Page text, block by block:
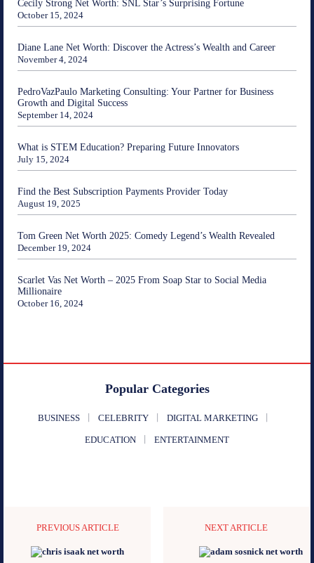
Cecily Strong Net Worth: SNL Star’s Surprising Fortune
October 15, 2024
Diane Lane Net Worth: Discover the Actress’s Wealth and Career
November 4, 2024
PedroVazPaulo Marketing Consulting: Your Partner for Business
Growth and Digital Success
September 14, 2024
What is STEM Education? Preparing Future Innovators
July 15, 2024
Find the Best Subscription Payments Provider Today
August 19, 2025
Tom Green Net Worth 2025: Comedy Legend’s Wealth Revealed
December 19, 2024
Scarlet Vas Net Worth – 2025 From Soap Star to Social Media
Millionaire
October 16, 2024
Popular Categories
BUSINESS CELEBRITY DIGITAL MARKETING
EDUCATION ENTERTAINMENT
PREVIOUS ARTICLE NEXT ARTICLE